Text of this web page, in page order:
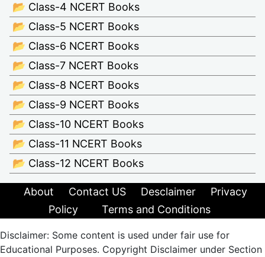
📂 Class-4 NCERT Books
📂 Class-5 NCERT Books
📂 Class-6 NCERT Books
📂 Class-7 NCERT Books
📂 Class-8 NCERT Books
📂 Class-9 NCERT Books
📂 Class-10 NCERT Books
📂 Class-11 NCERT Books
📂 Class-12 NCERT Books
About Contact US Desclaimer
Privacy
Policy
Terms and Conditions
Disclaimer: Some content is used under fair use for
Educational Purposes. Copyright Disclaimer under Section